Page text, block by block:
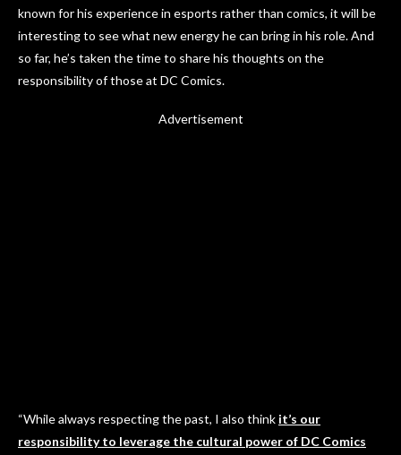
known for his experience in esports rather than comics, it will be
interesting to see what new energy he can bring in his role. And
so far, he’s taken the time to share his thoughts on the
responsibility of those at DC Comics.
Advertisement
“While always respecting the past, I also think it’s our
responsibility to leverage the cultural power of DC Comics